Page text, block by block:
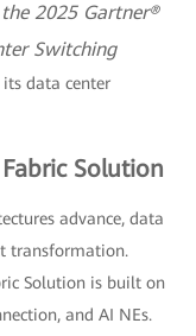
2025 Gartner®
Switching
data center
Solution
advance, data
transformation.
Solution is built on
and AI NEs.